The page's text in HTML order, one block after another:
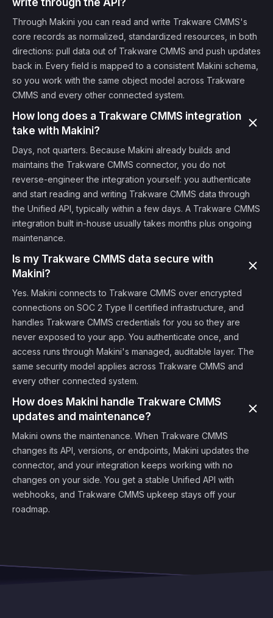
write through the API?
Through Makini you can read and write Trakware CMMS's
core records as normalized, standardized resources, in both
directions: pull data out of Trakware CMMS and push updates
back in. Every field is mapped to a consistent Makini schema,
so you work with the same object model across Trakware
CMMS and every other connected system.
How long does a Trakware CMMS integration
take with Makini?
Days, not quarters. Because Makini already builds and
maintains the Trakware CMMS connector, you do not
reverse-engineer the integration yourself: you authenticate
and start reading and writing Trakware CMMS data through
the Unified API, typically within a few days. A Trakware CMMS
integration built in-house usually takes months plus ongoing
maintenance.
Is my Trakware CMMS data secure with
Makini?
Yes. Makini connects to Trakware CMMS over encrypted
connections on SOC 2 Type II certified infrastructure, and
handles Trakware CMMS credentials for you so they are
never exposed to your app. You authenticate once, and
access runs through Makini's managed, auditable layer. The
same security model applies across Trakware CMMS and
every other connected system.
How does Makini handle Trakware CMMS
updates and maintenance?
Makini owns the maintenance. When Trakware CMMS
changes its API, versions, or endpoints, Makini updates the
connector, and your integration keeps working with no
changes on your side. You get a stable Unified API with
webhooks, and Trakware CMMS upkeep stays off your
roadmap.